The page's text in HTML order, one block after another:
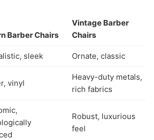
Barber Chairs
Vintage Barber
Chairs
sleek Ornate, classic
vinyl
Heavy-duty metals,
rich fabrics
Robust, luxurious
feel